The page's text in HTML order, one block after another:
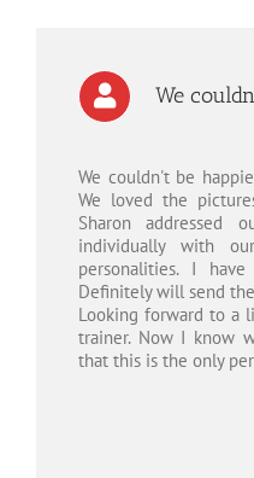
We
We couldn't be
We loved the
Sharon addressed
individually with
personalities. I
Definitely will send
Looking forward to a
trainer. Now I know
that this is the only